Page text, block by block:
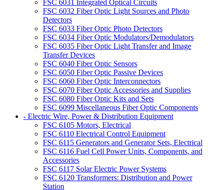
FSC 6031 Integrated Optical Circuits
FSC 6032 Fiber Optic Light Sources and Photo
Detectors
FSC 6033 Fiber Optic Photo Detectors
FSC 6034 Fiber Optic Modulators/Demodulators
FSC 6035 Fiber Optic Light Transfer and Image
Transfer Devices
FSC 6040 Fiber Optic Sensors
FSC 6050 Fiber Optic Passive Devices
FSC 6060 Fiber Optic Interconnectors
FSC 6070 Fiber Optic Accessories and Supplies
FSC 6080 Fiber Optic Kits and Sets
FSC 6099 Miscellaneous Fiber Optic Components
- Electric Wire, Power & Distribution Equipment
FSC 6105 Motors, Electrical
FSC 6110 Electrical Control Equipment
FSC 6115 Generators and Generator Sets, Electrical
FSC 6116 Fuel Cell Power Units, Components, and
Accessories
FSC 6117 Solar Electric Power Systems
FSC 6120 Transformers: Distribution and Power
Station